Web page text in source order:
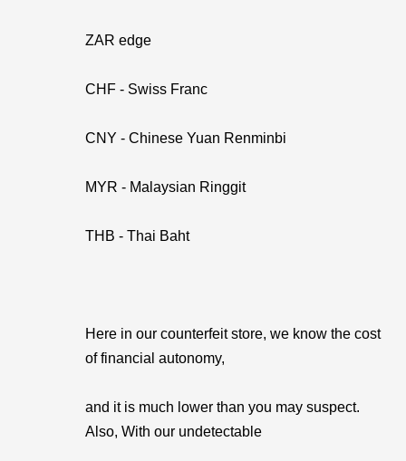
ZAR edge
CHF - Swiss Franc
CNY - Chinese Yuan Renminbi
MYR - Malaysian Ringgit
THB - Thai Baht
Here in our counterfeit store, we know the cost
of financial autonomy,
and it is much lower than you may suspect.
Also, With our undetectable